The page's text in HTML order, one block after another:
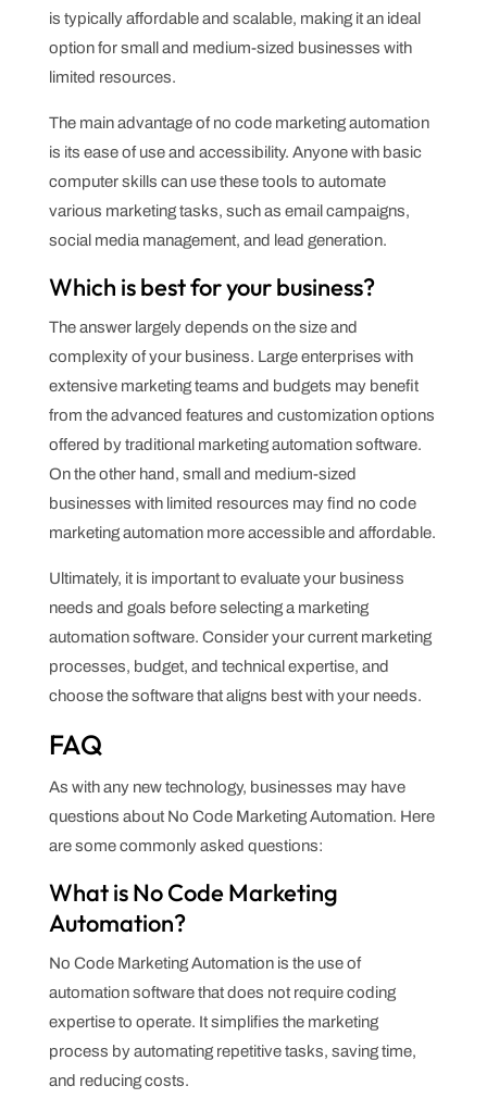
is typically affordable and scalable, making it an ideal
option for small and medium-sized businesses with
limited resources.
The main advantage of no code marketing automation
is its ease of use and accessibility. Anyone with basic
computer skills can use these tools to automate
various marketing tasks, such as email campaigns,
social media management, and lead generation.
Which is best for your business?
The answer largely depends on the size and
complexity of your business. Large enterprises with
extensive marketing teams and budgets may benefit
from the advanced features and customization options
offered by traditional marketing automation software.
On the other hand, small and medium-sized
businesses with limited resources may find no code
marketing automation more accessible and affordable.
Ultimately, it is important to evaluate your business
needs and goals before selecting a marketing
automation software. Consider your current marketing
processes, budget, and technical expertise, and
choose the software that aligns best with your needs.
FAQ
As with any new technology, businesses may have
questions about No Code Marketing Automation. Here
are some commonly asked questions:
What is No Code Marketing
Automation?
No Code Marketing Automation is the use of
automation software that does not require coding
expertise to operate. It simplifies the marketing
process by automating repetitive tasks, saving time,
and reducing costs.